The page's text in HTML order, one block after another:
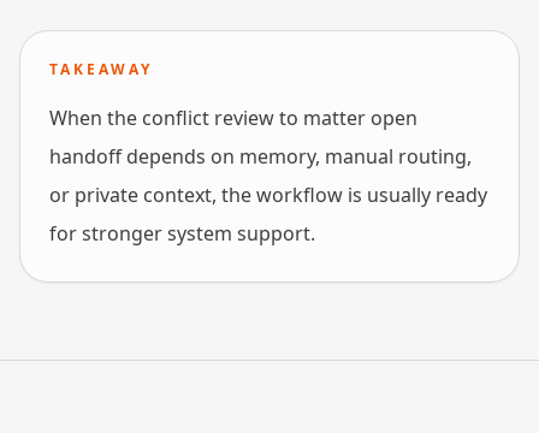
TAKEAWAY
When the conflict review to matter open
handoff depends on memory, manual routing,
or private context, the workflow is usually ready
for stronger system support.